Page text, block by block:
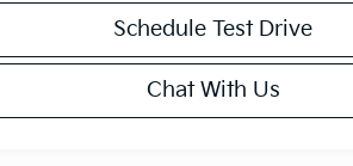
Schedule Test Drive
Chat With Us